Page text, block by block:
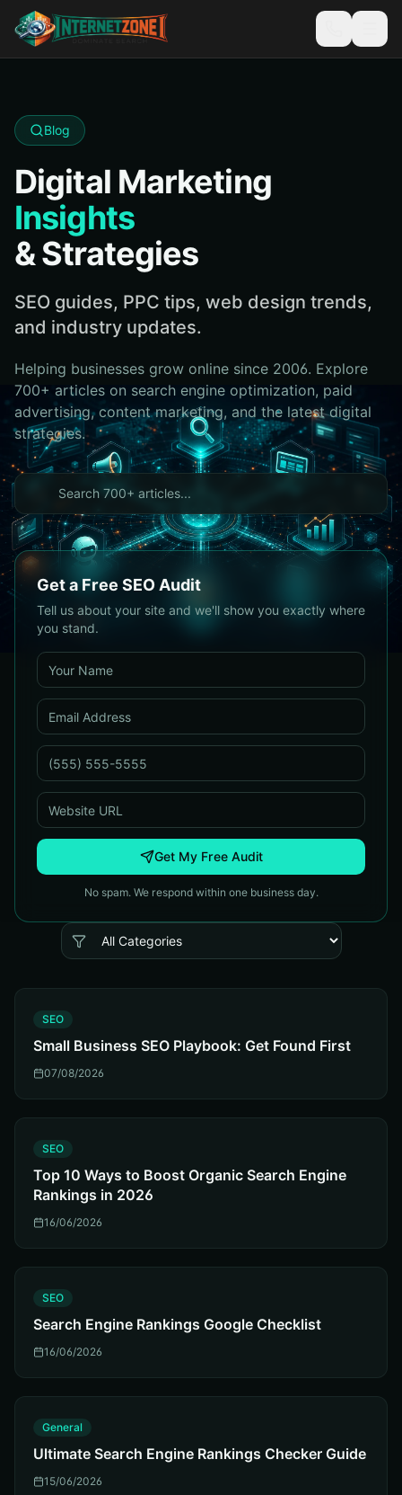
Blog
Digital Marketing
Insights
& Strategies
SEO guides, PPC tips, web design trends,
and industry updates.
Helping businesses grow online since 2006. Explore
700+ articles on search engine optimization, paid
advertising, content marketing, and the latest digital
strategies.
Get a Free SEO Audit
Tell us about your site and we'll show you exactly where
you stand.
Get My Free Audit
No spam. We respond within one business day.
SEO
Small Business SEO Playbook: Get Found First
07/08/2026
SEO
Top 10 Ways to Boost Organic Search Engine
Rankings in 2026
16/06/2026
SEO
Search Engine Rankings Google Checklist
16/06/2026
General
Ultimate Search Engine Rankings Checker Guide
15/06/2026